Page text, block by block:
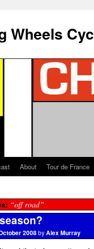
Wheels
About Tour de France
“off road”
2008byAlex Murray